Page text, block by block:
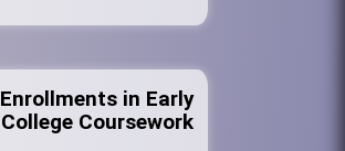
Enrollments in Early
College Coursework